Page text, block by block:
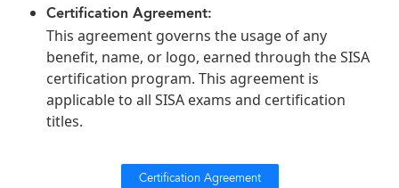
Certification Agreement:
This agreement governs the usage of any
benefit, name, or logo, earned through the SISA
certification program. This agreement is
applicable to all SISA exams and certification
titles.
Certification Agreement